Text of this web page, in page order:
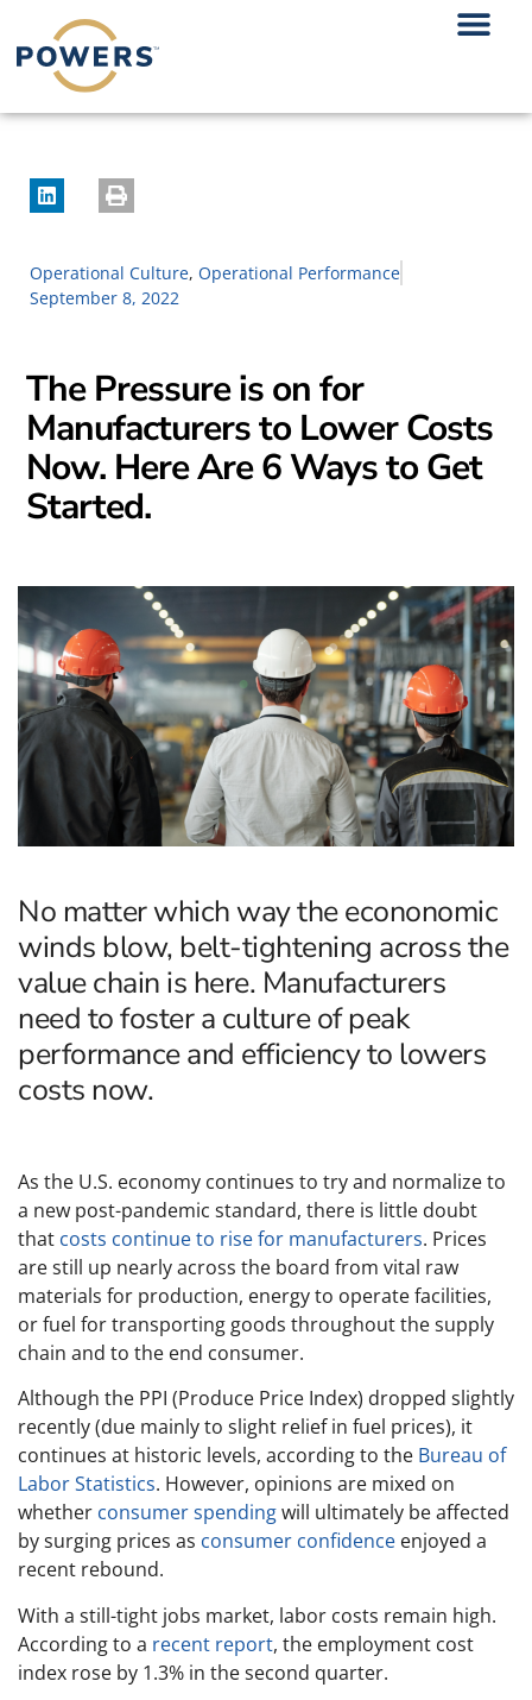
Operational Culture, Operational Performance
September 8, 2022
The Pressure is on for
Manufacturers to Lower Costs
Now. Here Are 6 Ways to Get
Started.
No matter which way the econonomic
winds blow, belt-tightening across the
value chain is here. Manufacturers
need to foster a culture of peak
performance and efficiency to lowers
costs now.
As the U.S. economy continues to try and normalize to
a new post-pandemic standard, there is little doubt
that costs continue to rise for manufacturers. Prices
are still up nearly across the board from vital raw
materials for production, energy to operate facilities,
or fuel for transporting goods throughout the supply
chain and to the end consumer.
Although the PPI (Produce Price Index) dropped slightly
recently (due mainly to slight relief in fuel prices), it
continues at historic levels, according to the Bureau of
Labor Statistics. However, opinions are mixed on
whether consumer spendingwill ultimately be affected
by surging prices as consumer confidence enjoyed a
recent rebound.
With a still-tight jobs market, labor costs remain high.
According to a recent report, the employment cost
index rose by 1.3% in the second quarter.